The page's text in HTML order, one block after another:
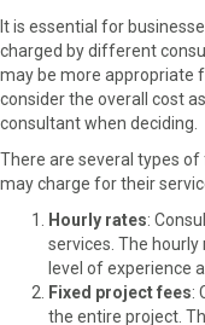
It is essential for
charged by different
may be more appropriate
consider the overall cost
consultant when deciding.
There are several types
may charge for their
Hourly rates:
services. The hourly
level of experience
Fixed project fees:
the entire project.